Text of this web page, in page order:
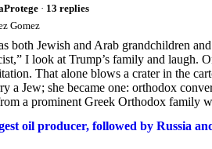
· 13 replies
Gomez
both Jewish and Arab grandchildren
I look at Trump’s family and laugh.
That alone blows a crater in the
a Jew; she became one: orthodox
a prominent Greek Orthodox family
oil producer, followed by Russia